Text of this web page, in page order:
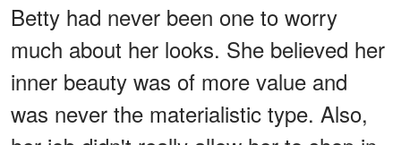
Betty had never been one to worry
much about her looks. She believed her
inner beauty was of more value and
was never the materialistic type. Also,